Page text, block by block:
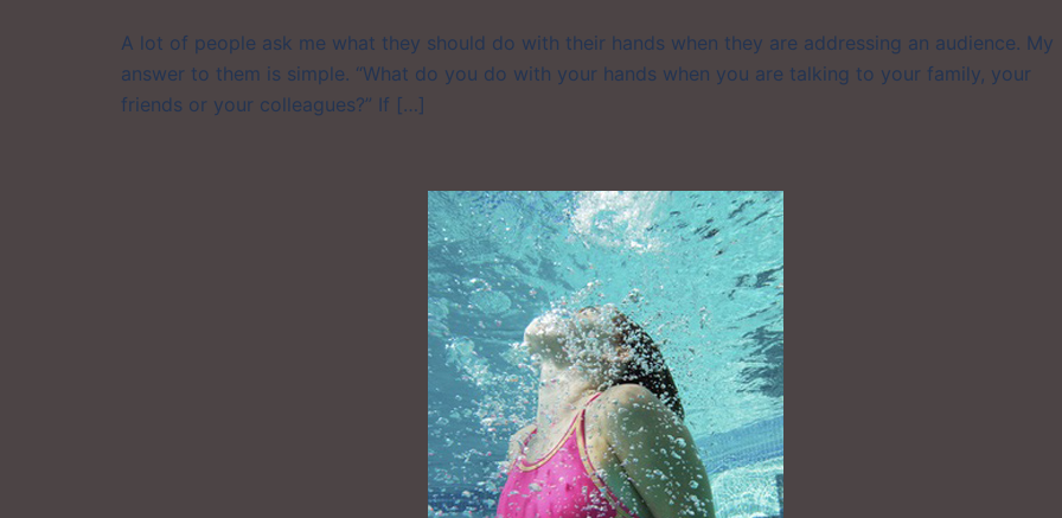
A lot of people ask me what they should do with their hands when they are addressing an audience. My
answer to them is simple. “What do you do with your hands when you are talking to your family, your
friends or your colleagues?” If […]